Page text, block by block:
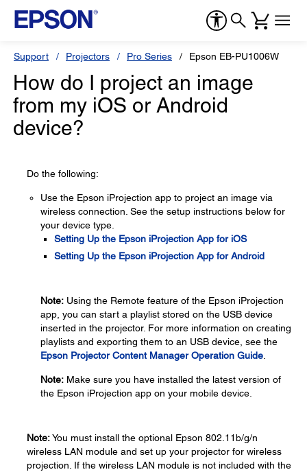
Support Projectors Pro Series Epson EB-PU1006W
How do I project an image
from my iOS or Android
device?
Do the following:
Use the Epson iProjection app to project an image via
wireless connection. See the setup instructions below for
your device type.
Setting Up the Epson iProjection App for iOS
Setting Up the Epson iProjection App for Android
Note: Using the Remote feature of the Epson iProjection
app, you can start a playlist stored on the USB device
inserted in the projector. For more information on creating
playlists and exporting them to an USB device, see the
Epson Projector Content Manager Operation Guide
Note: Make sure you have installed the latest version of
the Epson iProjection app on your mobile device.
Note:You must install the optional Epson 802.11b/g/n
wireless LAN module and set up your projector for wireless
projection. If the wireless LAN module is not included with the